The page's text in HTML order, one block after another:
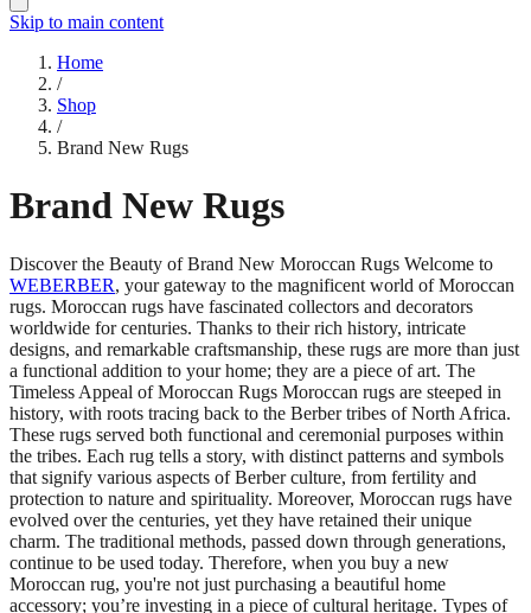
Skip to main content
Home
/
Shop
/
Brand New Rugs
Brand New Rugs
Discover the Beauty of Brand New Moroccan Rugs Welcome to
WEBERBER, your gateway to the magnificent world of Moroccan
rugs. Moroccan rugs have fascinated collectors and decorators
worldwide for centuries. Thanks to their rich history, intricate
designs, and remarkable craftsmanship, these rugs are more than just
a functional addition to your home; they are a piece of art. The
Timeless Appeal of Moroccan Rugs Moroccan rugs are steeped in
history, with roots tracing back to the Berber tribes of North Africa.
These rugs served both functional and ceremonial purposes within
the tribes. Each rug tells a story, with distinct patterns and symbols
that signify various aspects of Berber culture, from fertility and
protection to nature and spirituality. Moreover, Moroccan rugs have
evolved over the centuries, yet they have retained their unique
charm. The traditional methods, passed down through generations,
continue to be used today. Therefore, when you buy a new
Moroccan rug, you're not just purchasing a beautiful home
accessory; you’re investing in a piece of cultural heritage. Types of